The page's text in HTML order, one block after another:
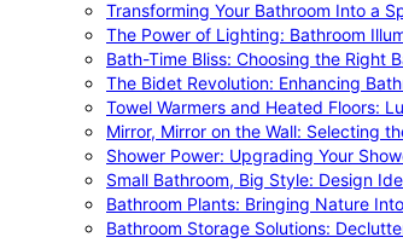
Transforming Your Bathroom Into a
The Power of Lighting: Bathroom
Bath-Time Bliss: Choosing the Right
The Bidet Revolution: Enhancing
Towel Warmers and Heated Floors:
Mirror, Mirror on the Wall: Selecting
Shower Power: Upgrading Your
Small Bathroom, Big Style: Design
Bathroom Plants: Bringing Nature
Bathroom Storage Solutions: